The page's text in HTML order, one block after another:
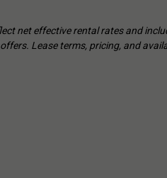
net effective rental rates and
Lease terms, pricing, and